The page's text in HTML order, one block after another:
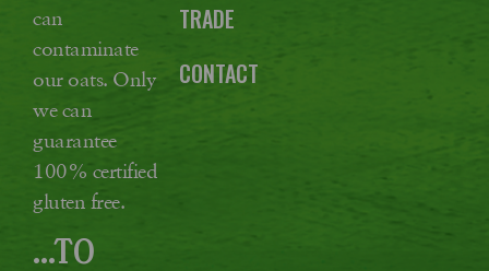
can
contaminate
our oats. Only
we can
guarantee
100% certified
gluten free.
...TO
TRADE
CONTACT